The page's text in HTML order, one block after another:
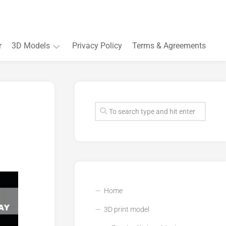
3D Models Privacy Policy Terms & Agreements
Home
3D print model